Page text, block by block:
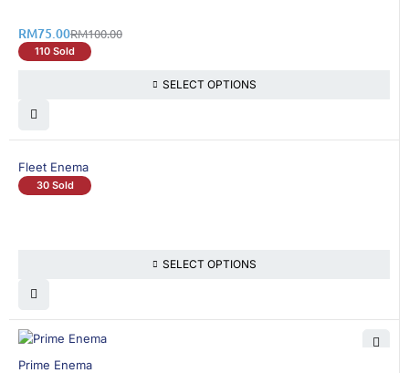
RM100.00
RM75.00
110 Sold
SELECT OPTIONS
Fleet Enema
30 Sold
SELECT OPTIONS
19% OFF
Prime Enema